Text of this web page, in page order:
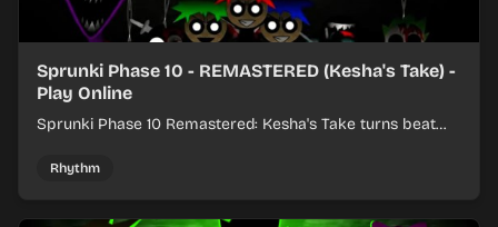
Sprunki Phase 10 - REMASTERED (Kesha's Take) -
Play Online
Sprunki Phase 10 Remastered: Kesha's Take turns beat
timing.
Rhythm